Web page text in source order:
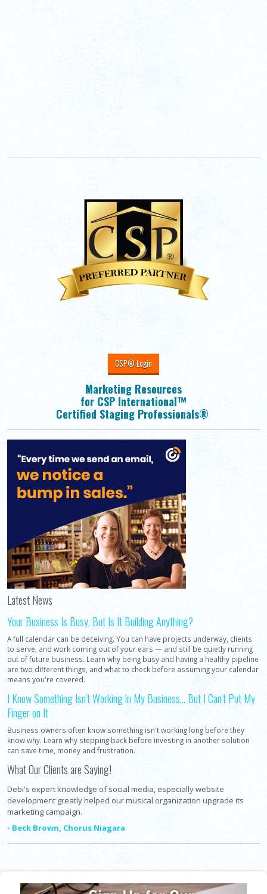
CSP® Login
Marketing Resources
for CSP International™
Certified Staging Professionals®
Latest News
Your Business Is Busy. But Is It Building Anything?
A full calendar can be deceiving. You can have projects underway, clients
to serve, and work coming out of your ears — and still be quietly running
out of future business. Learn why being busy and having a healthy pipeline
are two different things, and what to check before assuming your calendar
means you're covered.
I Know Something Isn't Working in My Business... But I Can't Put My
Finger on It
Business owners often know something isn't working long before they
know why. Learn why stepping back before investing in another solution
can save time, money and frustration.
What Our Clients are Saying!
Debi's expert knowledge of social media, especially website
development greatly helped our musical organization upgrade its
marketing campaign.
- Beck Brown, Chorus Niagara